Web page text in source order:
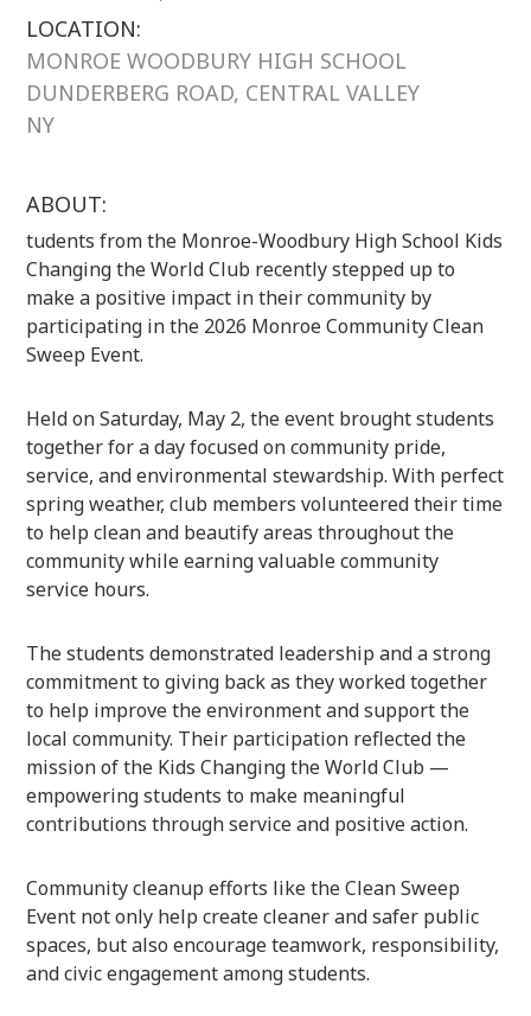
LOCATION:
MONROE WOODBURY HIGH SCHOOL
DUNDERBERG ROAD, CENTRAL VALLEY
NY
ABOUT:
tudents from the Monroe-Woodbury High School Kids
Changing the World Club recently stepped up to
make a positive impact in their community by
participating in the 2026 Monroe Community Clean
Sweep Event.
Held on Saturday, May 2, the event brought students
together for a day focused on community pride,
service, and environmental stewardship. With perfect
spring weather, club members volunteered their time
to help clean and beautify areas throughout the
community while earning valuable community
service hours.
The students demonstrated leadership and a strong
commitment to giving back as they worked together
to help improve the environment and support the
local community. Their participation reflected the
mission of the Kids Changing the World Club —
empowering students to make meaningful
contributions through service and positive action.
Community cleanup efforts like the Clean Sweep
Event not only help create cleaner and safer public
spaces, but also encourage teamwork, responsibility,
and civic engagement among students.